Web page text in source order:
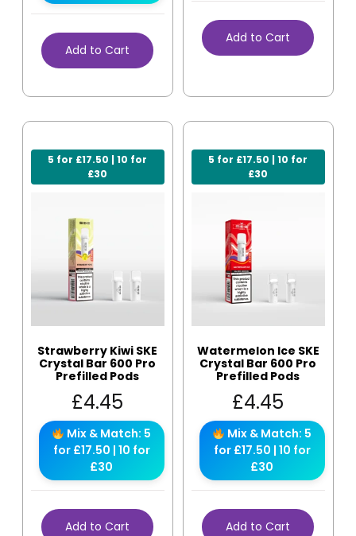
Add to Cart
Add to Cart
5 for £17.50 | 10 for
£30
Strawberry Kiwi SKE
Crystal Bar 600 Pro
Prefilled Pods
£4.45
Mix & Match: 5
for £17.50 | 10 for
£30
Add to Cart
5 for £17.50 | 10 for
£30
Watermelon Ice SKE
Crystal Bar 600 Pro
Prefilled Pods
£4.45
Mix & Match: 5
for £17.50 | 10 for
£30
Add to Cart